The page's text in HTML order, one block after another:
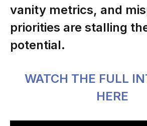
vanity metrics, and
priorities are stalling
potential.
WATCH THE FULL
HERE